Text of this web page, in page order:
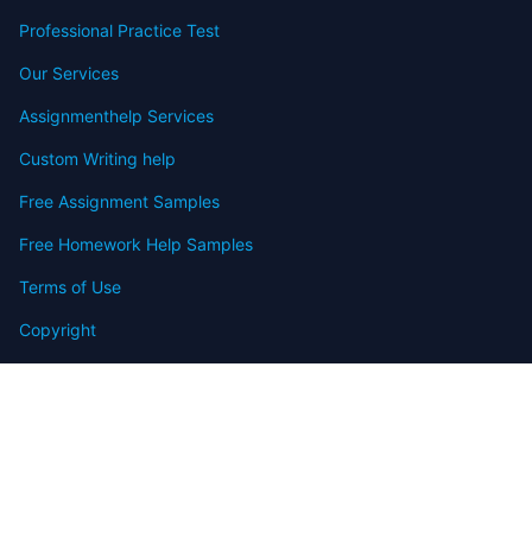
Professional Practice Test
Our Services
Assignmenthelp Services
Custom Writing help
Free Assignment Samples
Free Homework Help Samples
Terms of Use
Copyright